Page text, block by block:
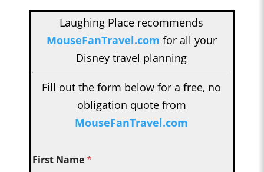
Laughing Place recommends
MouseFanTravel.com for all your
Disney travel planning
Fill out the form below for a free, no
obligation quote from
MouseFanTravel.com
First Name*